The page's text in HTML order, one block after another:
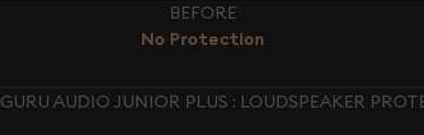
BEFORE
No Protection
GURU AUDIO JUNIOR PLUS : LOUDSPEAKER